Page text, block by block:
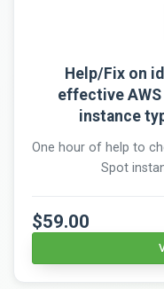
Help/Fix on
effective
instance
One hour of help to
Spot
$59.00